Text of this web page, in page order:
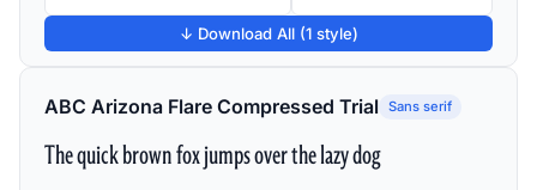
↓ Download All (1 style)
ABC Arizona Flare Compressed Trial Sans serif
The quick brown fox jumps over the lazy dog